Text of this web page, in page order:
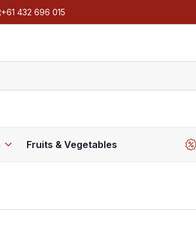
+61 432 696 015
Fruits & Vegetables